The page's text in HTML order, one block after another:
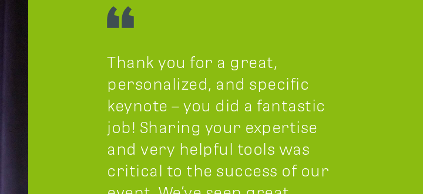
Thank you for a great,
personalized, and specific
keynote – you did a fantastic
job! Sharing your expertise
and very helpful tools was
critical to the success of our